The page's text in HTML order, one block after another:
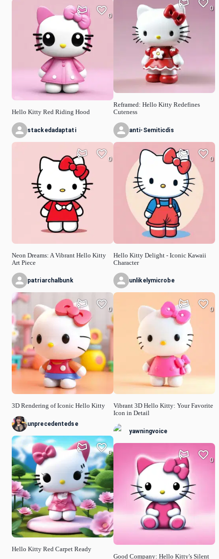
Hello Kitty Red Riding Hood
0
stackedadaptati
Neon Dreams: A Vibrant Hello Kitty
Art Piece
0
patriarchalbunk
3D Rendering of Iconic Hello Kitty
0
unprecedentedse
Hello Kitty Red Carpet Ready
0
Reframed: Hello Kitty Redefines
Cuteness
0
anti-Semiticdis
Hello Kitty Delight - Iconic Kawaii
Character
0
unlikelymicrobe
Vibrant 3D Hello Kitty: Your Favorite
Icon in Detail
0
yawningvoice
Good Company: Hello Kitty's Silent
0